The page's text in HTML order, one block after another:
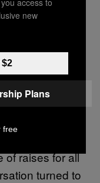
feelings
like to see it
and
want to
making
the
of raises for all
turned to
new
Plans
free